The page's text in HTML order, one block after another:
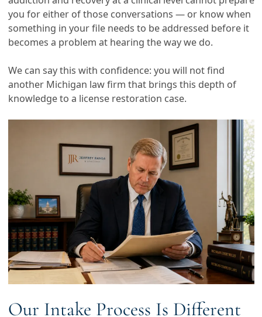
you for either of those conversations — or know when
something in your file needs to be addressed before it
becomes a problem at hearing the way we do.
We can say this with confidence: you will not find
another Michigan law firm that brings this depth of
knowledge to a license restoration case.
Our Intake Process Is Different